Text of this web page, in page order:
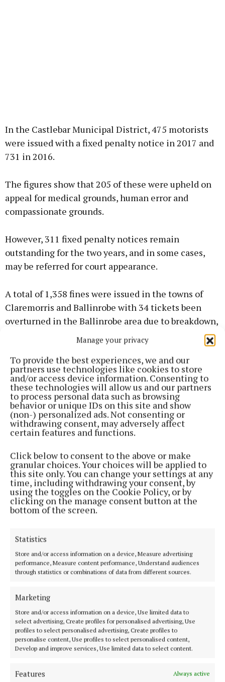
Manage your privacy
To provide the best experiences, we and our
partners use technologies like cookies to store
and/or access device information. Consenting to
these technologies will allow us and our partners
to process personal data such as browsing
behavior or unique IDs on this site and show
(non-) personalized ads. Not consenting or
withdrawing consent, may adversely affect
certain features and functions.
Click below to consent to the above or make
granular choices. Your choices will be applied to
this site only. You can change your settings at any
time, including withdrawing your consent, by
using the toggles on the Cookie Policy, or by
clicking on the manage consent button at the
bottom of the screen.
Statistics
Store and/or access information on a device, Measure advertising
performance, Measure content performance, Understand audiences
through statistics or combinations of data from different sources.
Marketing
Store and/or access information on a device, Use limited data to
select advertising, Create profiles for personalised advertising, Use
profiles to select personalised advertising, Create profiles to
personalise content, Use profiles to select personalised content,
Develop and improve services, Use limited data to select content.
Features Always active
In the Castlebar Municipal District, 475 motorists
were issued with a fixed penalty notice in 2017 and
731 in 2016.
The figures show that 205 of these were upheld on
appeal for medical grounds, human error and
compassionate grounds.
However, 311 fixed penalty notices remain
outstanding for the two years, and in some cases,
may be referred for court appearance.
A total of 1,358 fines were issued in the towns of
Claremorris and Ballinrobe with 34 tickets been
overturned in the Ballinrobe area due to breakdown,
unloading and permits.
Also, two complaints of alleged verbal abuse was
lodged by a traffic warden in 2017.
The West Mayo Municipal District issued 800
parking fines and overturned 48 of them for reasons
relating to disabled badges not fully displayed or
unable to trace the owner.
Again, the fine increases by 50% if it is not paid
within 28 days. However, it remains unclear how
parking fines remain unpaid in this area.